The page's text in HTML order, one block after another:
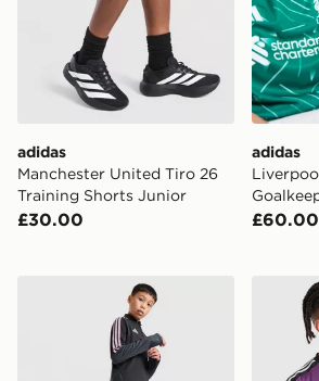
adidas
Manchester United Tiro 26
Training Shorts Junior
£30.00
adidas
£60.00
adidas Newcastle United Tiro 26